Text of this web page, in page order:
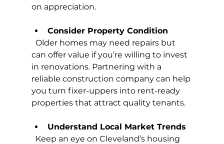
on appreciation.
Consider Property Condition
can offer value if you’re willing to invest
in renovations. Partnering with a
reliable construction company can help
you turn fixer-uppers into rent-ready
properties that attract quality tenants.
Understand Local Market Trends